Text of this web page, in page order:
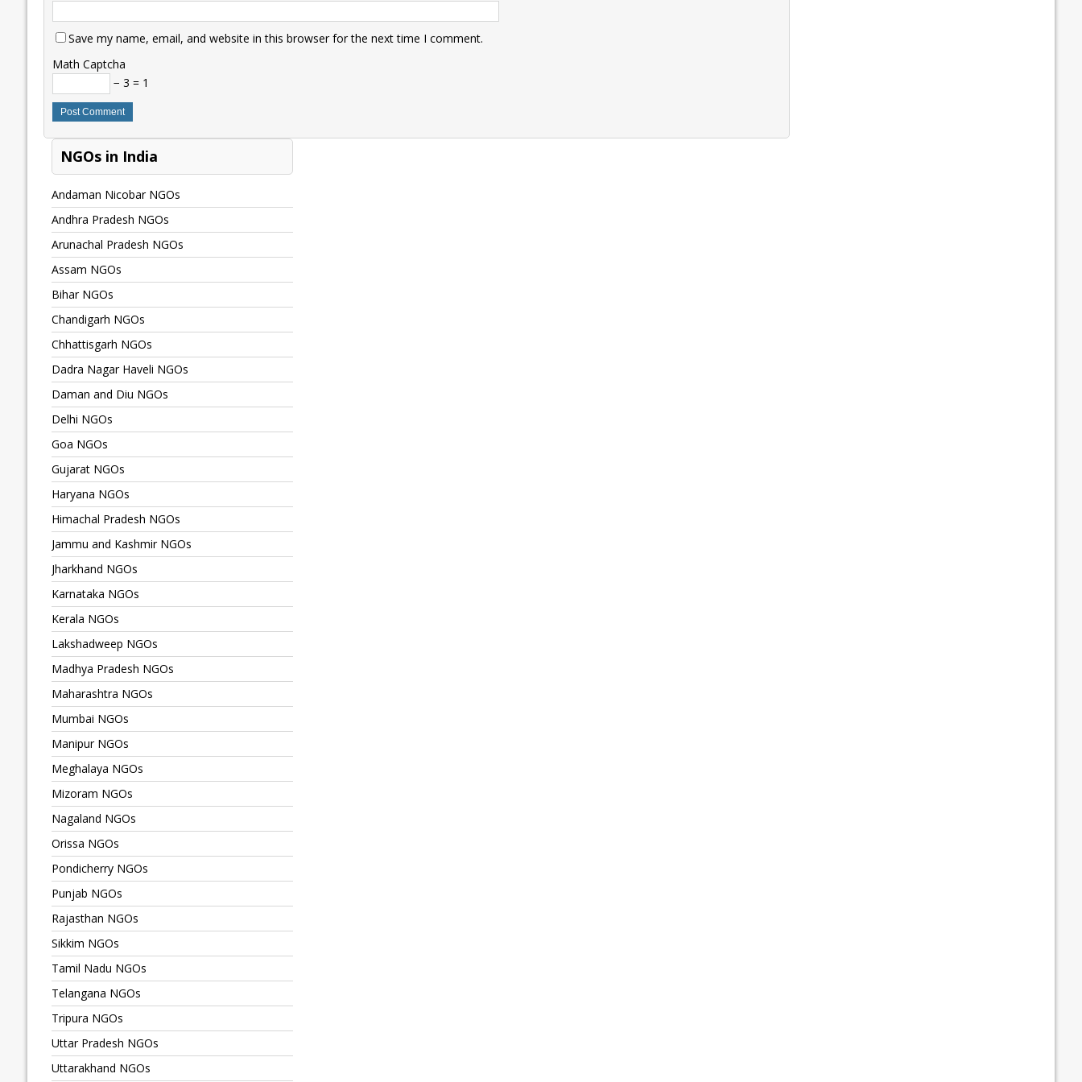
Save my name, email, and website in this browser for the next time I comment.
Math Captcha
− 3 = 1
NGOs in India
Andaman Nicobar NGOs
Andhra Pradesh NGOs
Arunachal Pradesh NGOs
Assam NGOs
Bihar NGOs
Chandigarh NGOs
Chhattisgarh NGOs
Dadra Nagar Haveli NGOs
Daman and Diu NGOs
Delhi NGOs
Goa NGOs
Gujarat NGOs
Haryana NGOs
Himachal Pradesh NGOs
Jammu and Kashmir NGOs
Jharkhand NGOs
Karnataka NGOs
Kerala NGOs
Lakshadweep NGOs
Madhya Pradesh NGOs
Maharashtra NGOs
Mumbai NGOs
Manipur NGOs
Meghalaya NGOs
Mizoram NGOs
Nagaland NGOs
Orissa NGOs
Pondicherry NGOs
Punjab NGOs
Rajasthan NGOs
Sikkim NGOs
Tamil Nadu NGOs
Telangana NGOs
Tripura NGOs
Uttar Pradesh NGOs
Uttarakhand NGOs